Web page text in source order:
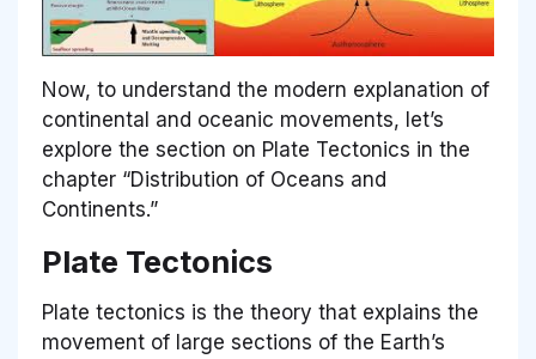
Now, to understand the modern explanation of
continental and oceanic movements, let’s
explore the section on Plate Tectonics in the
chapter “Distribution of Oceans and
Continents.”
Plate Tectonics
Plate tectonics is the theory that explains the
movement of large sections of the Earth’s